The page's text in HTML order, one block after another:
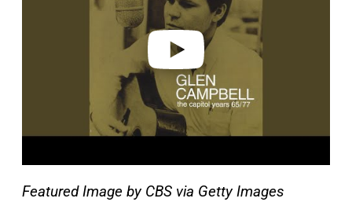
Featured Image by CBS via Getty Images